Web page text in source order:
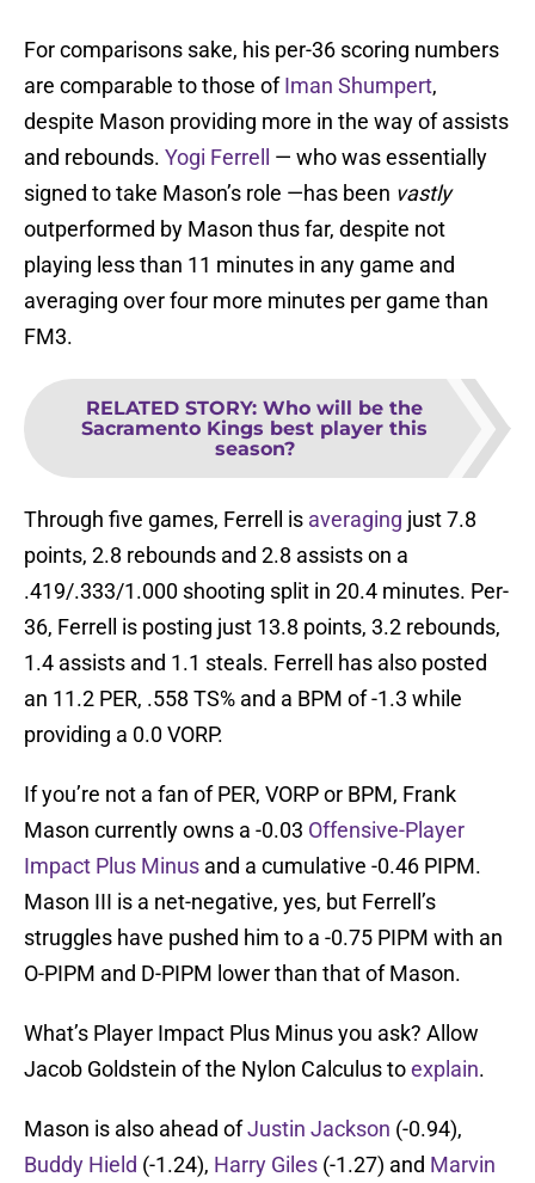
For comparisons sake, his per-36 scoring numbers
are comparable to those ofIman Shumpert,
despite Mason providing more in the way of assists
and rebounds. Yogi Ferrell
— who was essentially
signed to take Mason’s role —has been vastly
outperformed by Mason thus far, despite not
playing less than 11 minutes in any game and
averaging over four more minutes per game than
FM3.
RELATED STORY: Who will be the
Sacramento Kings best player this
season?
Through five games, Ferrell is averaging just 7.8
points, 2.8 rebounds and 2.8 assists on a
.419/.333/1.000 shooting split in 20.4 minutes. Per-
36, Ferrell is posting just 13.8 points, 3.2 rebounds,
1.4 assists and 1.1 steals. Ferrell has also posted
an 11.2 PER, .558 TS% and a BPM of -1.3 while
providing a 0.0 VORP.
If you’re not a fan of PER, VORP or BPM, Frank
Mason currently owns a -0.03 Offensive-Player
Impact Plus Minus and a cumulative -0.46 PIPM.
Mason III is a net-negative, yes, but Ferrell’s
struggles have pushed him to a -0.75 PIPM with an
O-PIPM and D-PIPM lower than that of Mason.
What’s Player Impact Plus Minus you ask? Allow
Jacob Goldstein of the Nylon Calculus toexplain.
Mason is also ahead ofJustin Jackson (-0.94),
Buddy Hield (-1.24), Harry Giles (-1.27) and Marvin